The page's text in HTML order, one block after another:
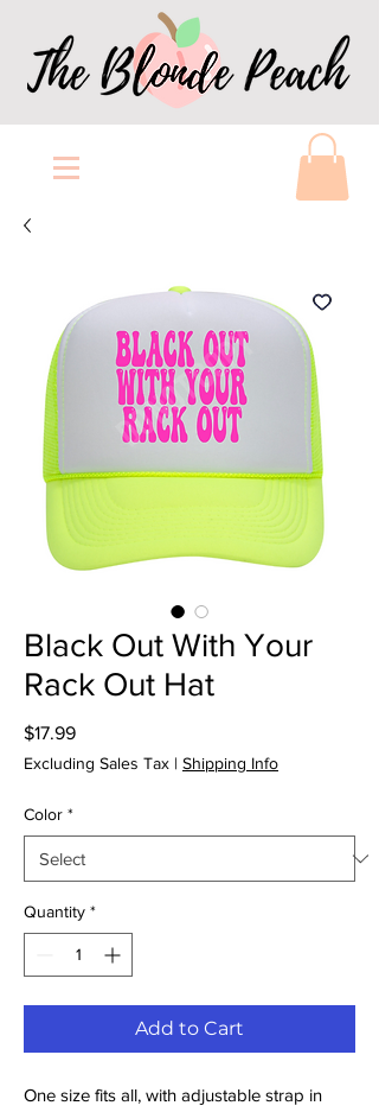
Black Out With Your
Rack Out Hat
$17.99Price
Excluding Sales Tax | Shipping Info
Color *
Quantity *
Add to Cart
One size fits all, with adjustable strap in